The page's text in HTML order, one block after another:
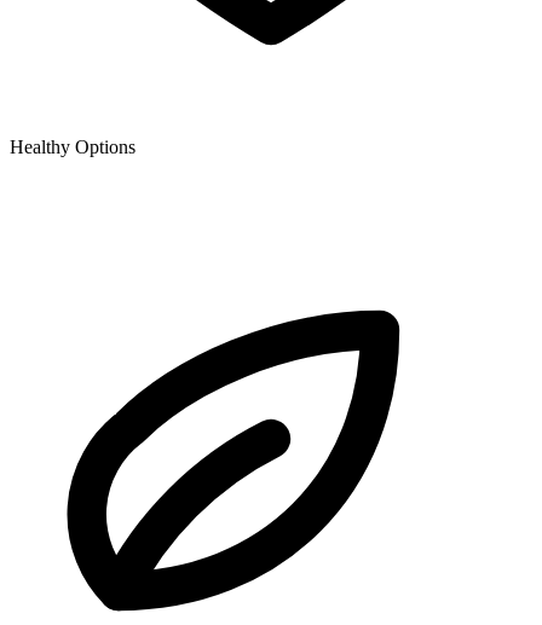
Healthy Options